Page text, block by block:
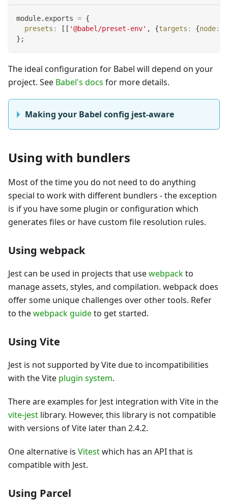
module. exports = {
presets : [ [ '@babel/preset-env' , {targets : {node:
} ;
The ideal configuration for Babel will depend on your
project. See Babel's docs for more details.
Making your Babel config jest-aware
Using with bundlers
Most of the time you do not need to do anything
special to work with different bundlers - the exception
is if you have some plugin or configuration which
generates files or have custom file resolution rules.
Using webpack
Jest can be used in projects that usewebpackto
manage assets, styles, and compilation. webpack does
offer some unique challenges over other tools. Refer
to thewebpack guideto get started.
Using Vite
Jest is not supported by Vite due to incompatibilities
with the Vite plugin system.
There are examples for Jest integration with Vite in the
vite-jest library. However, this library is not compatible
with versions of Vite later than 2.4.2.
One alternative is Vitestwhich has an API that is
compatible with Jest.
Using Parcel